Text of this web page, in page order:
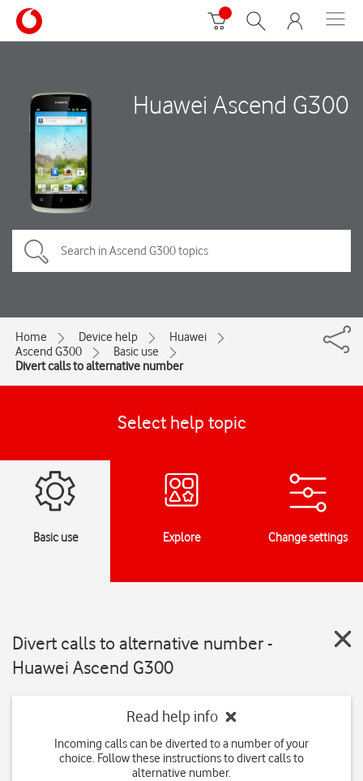
Huawei Ascend G300
Home Device help
Huawei
Ascend G300
Basic use
Divert calls to alternative number
Select help topic
Basic use Explore Change settings
Divert calls to alternative number -
Huawei Ascend G300
Read help info
Incoming calls can be diverted to a number of your
choice. Follow these instructions to divert calls to
alternative number.